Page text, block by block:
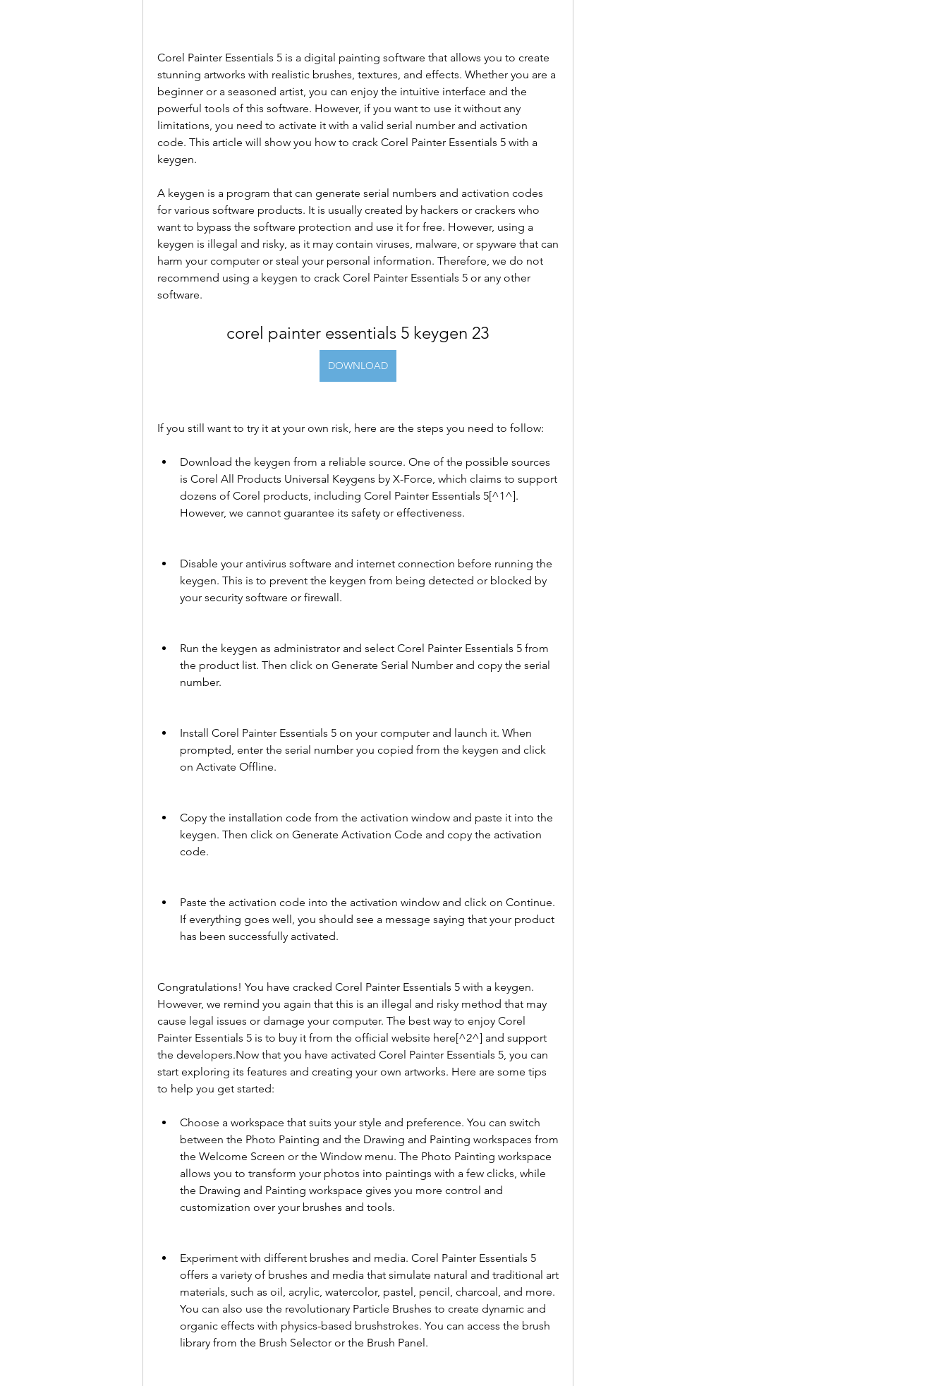
Corel Painter Essentials 5 is a digital painting software that allows you to create
stunning artworks with realistic brushes, textures, and effects. Whether you are a
beginner or a seasoned artist, you can enjoy the intuitive interface and the
powerful tools of this software. However, if you want to use it without any
limitations, you need to activate it with a valid serial number and activation
code. This article will show you how to crack Corel Painter Essentials 5 with a
keygen.
A keygen is a program that can generate serial numbers and activation codes
for various software products. It is usually created by hackers or crackers who
want to bypass the software protection and use it for free. However, using a
keygen is illegal and risky, as it may contain viruses, malware, or spyware that can
harm your computer or steal your personal information. Therefore, we do not
recommend using a keygen to crack Corel Painter Essentials 5 or any other
software.
corel painter essentials 5 keygen 23
DOWNLOAD
If you still want to try it at your own risk, here are the steps you need to follow:
Download the keygen from a reliable source. One of the possible sources
is Corel All Products Universal Keygens by X-Force, which claims to support
dozens of Corel products, including Corel Painter Essentials 5[^1^].
However, we cannot guarantee its safety or effectiveness.
Disable your antivirus software and internet connection before running the
keygen. This is to prevent the keygen from being detected or blocked by
your security software or firewall.
Run the keygen as administrator and select Corel Painter Essentials 5 from
the product list. Then click on Generate Serial Number and copy the serial
number.
Install Corel Painter Essentials 5 on your computer and launch it. When
prompted, enter the serial number you copied from the keygen and click
on Activate Offline.
Copy the installation code from the activation window and paste it into the
keygen. Then click on Generate Activation Code and copy the activation
code.
Paste the activation code into the activation window and click on Continue.
If everything goes well, you should see a message saying that your product
has been successfully activated.
Congratulations! You have cracked Corel Painter Essentials 5 with a keygen.
However, we remind you again that this is an illegal and risky method that may
cause legal issues or damage your computer. The best way to enjoy Corel
Painter Essentials 5 is to buy it from the official website here[^2^] and support
the developers.Now that you have activated Corel Painter Essentials 5, you can
start exploring its features and creating your own artworks. Here are some tips
to help you get started:
Choose a workspace that suits your style and preference. You can switch
between the Photo Painting and the Drawing and Painting workspaces from
the Welcome Screen or the Window menu. The Photo Painting workspace
allows you to transform your photos into paintings with a few clicks, while
the Drawing and Painting workspace gives you more control and
customization over your brushes and tools.
Experiment with different brushes and media. Corel Painter Essentials 5
offers a variety of brushes and media that simulate natural and traditional art
materials, such as oil, acrylic, watercolor, pastel, pencil, charcoal, and more.
You can also use the revolutionary Particle Brushes to create dynamic and
organic effects with physics-based brushstrokes. You can access the brush
library from the Brush Selector or the Brush Panel.